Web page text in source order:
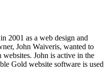
2001 as a web design and
John Waiveris, wanted to
John is active in the
Gold website software is used